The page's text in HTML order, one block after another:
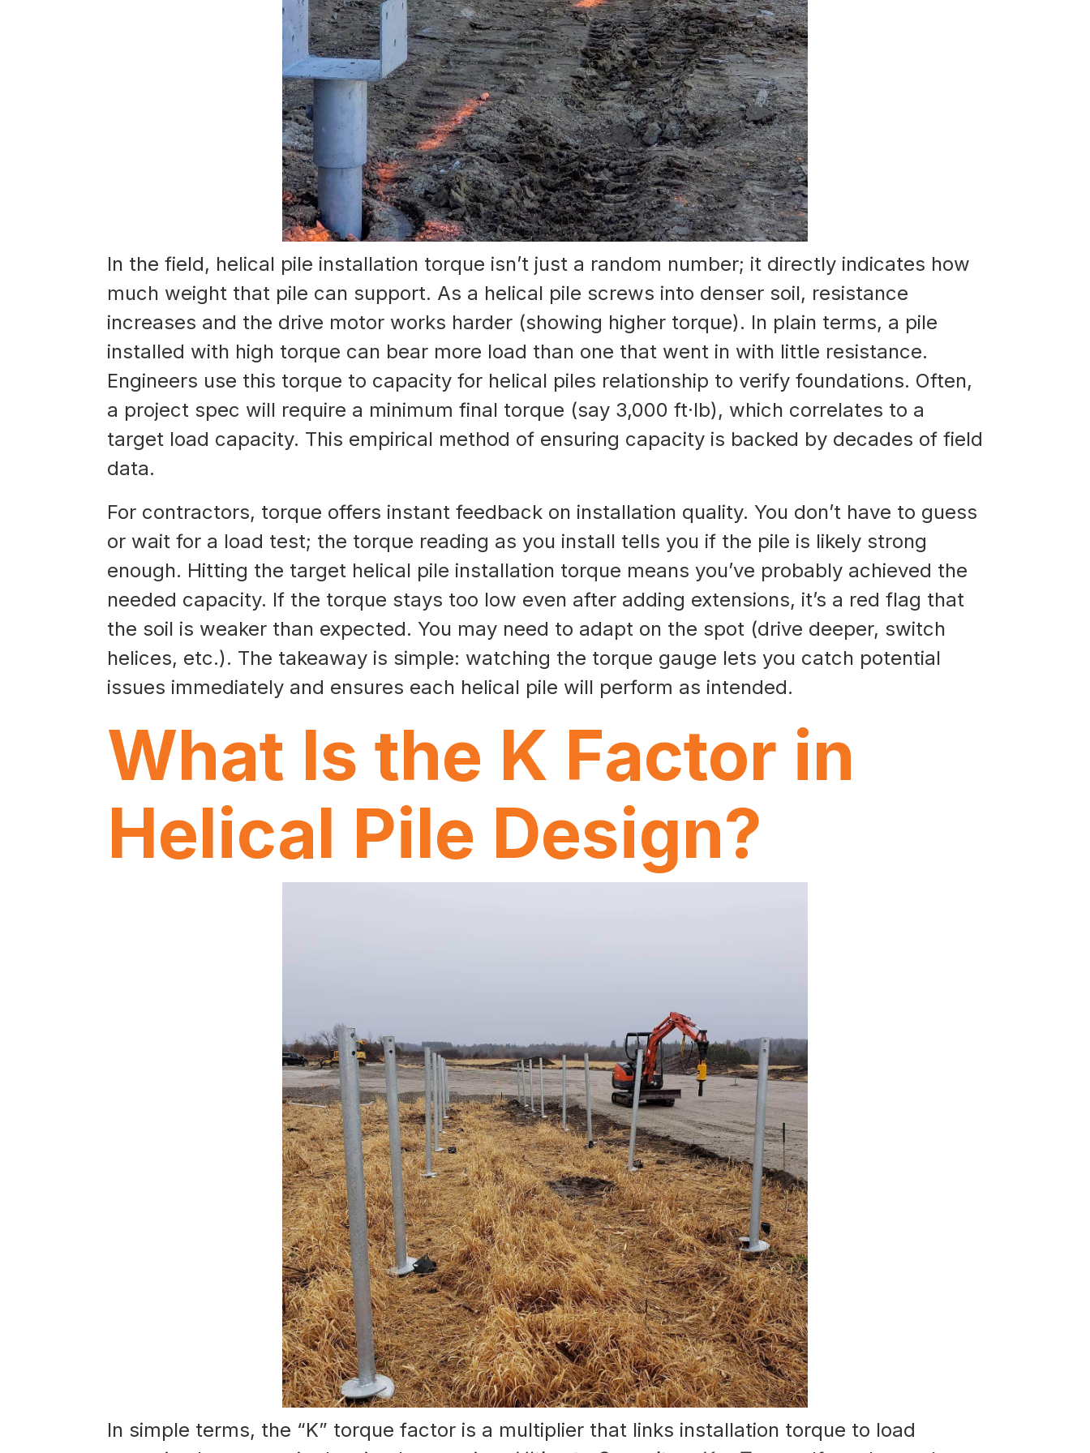
In the field, helical pile installation torque isn’t just a random number; it directly indicates how
much weight that pile can support. As a helical pile screws into denser soil, resistance
increases and the drive motor works harder (showing higher torque). In plain terms, a pile
installed with high torque can bear more load than one that went in with little resistance.
Engineers use this torque to capacity for helical piles relationship to verify foundations. Often,
a project spec will require a minimum final torque (say 3,000 ft·lb), which correlates to a
target load capacity. This empirical method of ensuring capacity is backed by decades of field
data.
For contractors, torque offers instant feedback on installation quality. You don’t have to guess
or wait for a load test; the torque reading as you install tells you if the pile is likely strong
enough. Hitting the target helical pile installation torque means you’ve probably achieved the
needed capacity. If the torque stays too low even after adding extensions, it’s a red flag that
the soil is weaker than expected. You may need to adapt on the spot (drive deeper, switch
helices, etc.). The takeaway is simple: watching the torque gauge lets you catch potential
issues immediately and ensures each helical pile will perform as intended.
What Is the K Factor in
Helical Pile Design?
In simple terms, the “K” torque factor is a multiplier that links installation torque to load